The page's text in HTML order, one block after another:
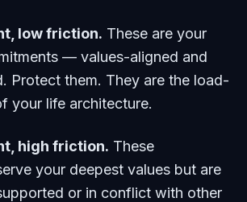
low friction. These are your
— values-aligned and
Protect them. They are the load-
your life architecture.
high friction. These
your deepest values but are
or in conflict with other